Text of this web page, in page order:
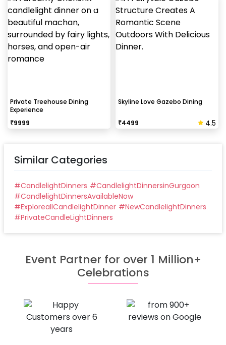
Private Treehouse Dining
Experience
₹9999
Skyline Love Gazebo Dining
₹4499 4.5
Similar Categories
#CandlelightDinners #CandlelightDinnersinGurgaon
#CandlelightDinnersAvailableNow
#ExploreallCandlelightDinner #NewCandlelightDinners
#PrivateCandleLightDinners
Event Partner for over 1 Million+
Celebrations